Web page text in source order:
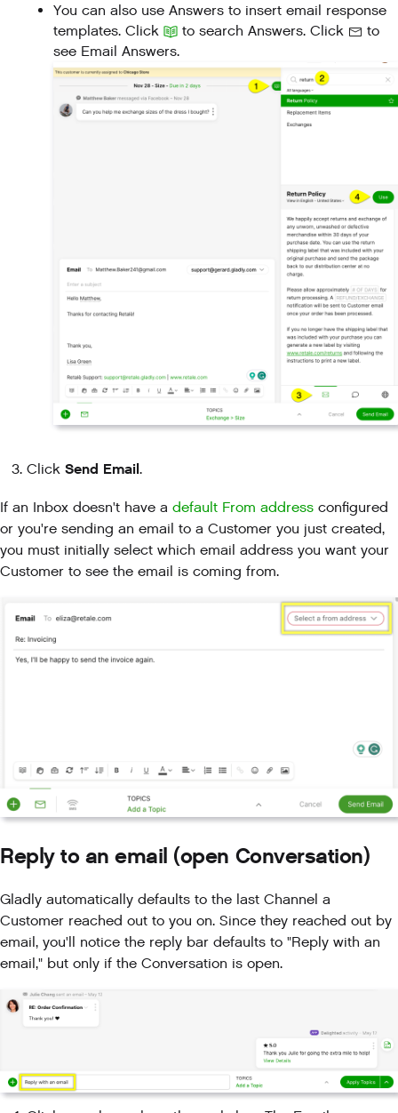
You can also use Answers to insert email response
templates. Click
to search Answers. Click
to
see Email Answers.
Click Send Email.
If an Inbox doesn't have a default From address configured
or you're sending an email to a Customer you just created,
you must initially select which email address you want your
Customer to see the email is coming from.
Reply to an email (open Conversation)
Gladly automatically defaults to the last Channel a
Customer reached out to you on. Since they reached out by
email, you'll notice the reply bar defaults to "Reply with an
email," but only if the Conversation is open.